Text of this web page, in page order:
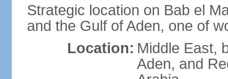
Strategic location on Bab el
and the Gulf of Aden, one of
Location: Middle East,
Aden, and